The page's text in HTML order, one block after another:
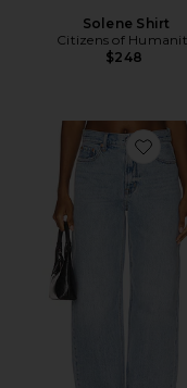
Solene Shirt
Citizens of
$248